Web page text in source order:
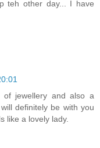
teh other day... I have
of jewellery and also a
definitely be with you
like a lovely lady.